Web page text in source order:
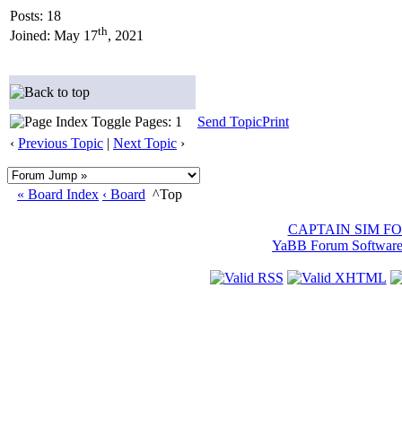
Posts: 18
Joined: May 17th, 2021
Pages: 1 Send TopicPrint
‹ Previous Topic | Next Topic ›
« Board Index ‹ Board ^Top
CAPTAIN SIM
YaBB Forum Software